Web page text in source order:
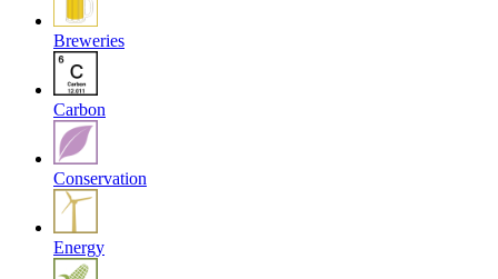
Breweries
Carbon
Conservation
Energy